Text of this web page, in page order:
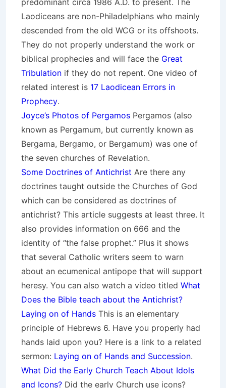
predominant circa 1986 A.D. to present. The
Laodiceans are non-Philadelphians who mainly
descended from the old WCG or its offshoots.
They do not properly understand the work or
biblical prophecies and will face the Great
Tribulation if they do not repent. One video of
related interest is 17 Laodicean Errors in
Prophecy.
Joyce’s Photos of Pergamos Pergamos (also
known as Pergamum, but currently known as
Bergama, Bergamo, or Bergamum) was one of
the seven churches of Revelation.
Some Doctrines of Antichrist Are there any
doctrines taught outside the Churches of God
which can be considered as doctrines of
antichrist? This article suggests at least three. It
also provides information on 666 and the
identity of “the false prophet.” Plus it shows
that several Catholic writers seem to warn
about an ecumenical antipope that will support
heresy. You can also watch a video titled What
Does the Bible teach about the Antichrist?
Laying on of Hands This is an elementary
principle of Hebrews 6. Have you properly had
hands laid upon you? Here is a link to a related
sermon: Laying on of Hands and Succession.
What Did the Early Church Teach About Idols
and Icons? Did the early Church use icons?